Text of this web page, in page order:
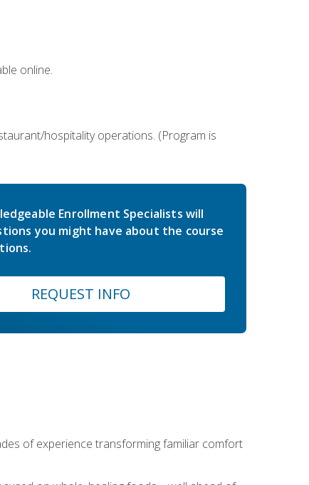
online.
hospitality operations. (Program is
Enrollment Specialists will
you might have about the course
REQUEST INFO
of experience transforming familiar comfort